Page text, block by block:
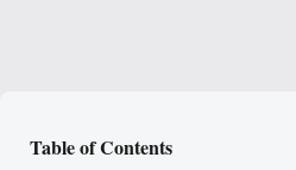
Table of Contents